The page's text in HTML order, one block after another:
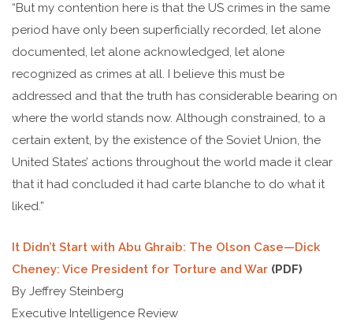
“But my contention here is that the US crimes in the same
period have only been superficially recorded, let alone
documented, let alone acknowledged, let alone
recognized as crimes at all. I believe this must be
addressed and that the truth has considerable bearing on
where the world stands now. Although constrained, to a
certain extent, by the existence of the Soviet Union, the
United States’ actions throughout the world made it clear
that it had concluded it had carte blanche to do what it
liked.”
It Didn’t Start with Abu Ghraib: The Olson Case—Dick
Cheney: Vice President for Torture and War (PDF)
By Jeffrey Steinberg
Executive Intelligence Review